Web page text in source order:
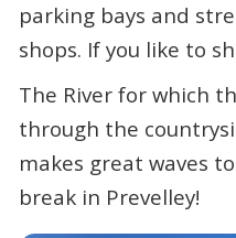
parking bays and
shops. If you like to
The River for which
through the
makes great waves
break in Prevelley!